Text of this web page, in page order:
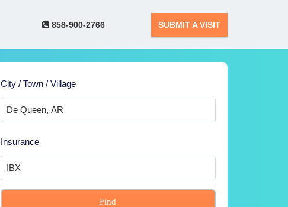
858-900-2766 SUBMIT A VISIT
City / Town / Village
Insurance
Find